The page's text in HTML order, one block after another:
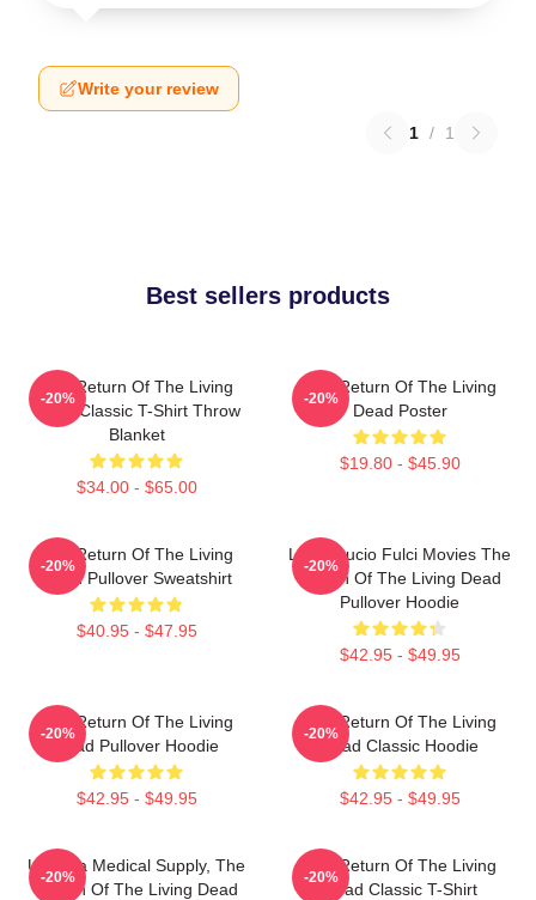
Write your review
1 / 1
Best sellers products
The Return Of The Living
Dead Classic T-Shirt Throw
Blanket
$34.00 - $65.00
-20%
The Return Of The Living
Dead Poster
$19.80 - $45.90
-20%
The Return Of The Living
Dead Pullover Sweatshirt
$40.95 - $47.95
-20%
Lover Lucio Fulci Movies The
Return Of The Living Dead
Pullover Hoodie
$42.95 - $49.95
-20%
The Return Of The Living
Dead Pullover Hoodie
$42.95 - $49.95
-20%
The Return Of The Living
Dead Classic Hoodie
$42.95 - $49.95
-20%
Uneeda Medical Supply, The
Return Of The Living Dead
-20%
The Return Of The Living
Dead Classic T-Shirt
-20%